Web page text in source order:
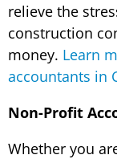
relieve the
construction
money. Learn
accountants in
Non-Profit
Whether you